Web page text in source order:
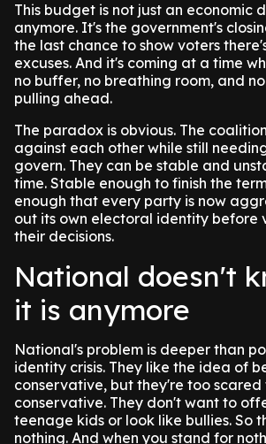
This budget is not just an economic
anymore. It's the government's
the last chance to show voters
excuses. And it's coming at a time
no buffer, no breathing room, and
pulling ahead.
The paradox is obvious. The
against each other while still
govern. They can be stable and
time. Stable enough to finish the
enough that every party is now
out its own electoral identity before
their decisions.
National doesn't
it is anymore
National's problem is deeper than
identity crisis. They like the idea of
conservative, but they're too
conservative. They don't want to
teenage kids or look like bullies. So
nothing. And when you stand for